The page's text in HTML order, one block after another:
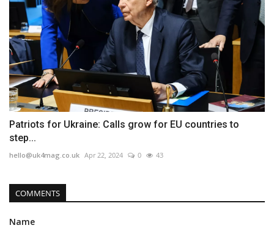
Patriots for Ukraine: Calls grow for EU countries to
step...
hello@uk4mag.co.uk Apr 22, 2024 0 43
COMMENTS
Name